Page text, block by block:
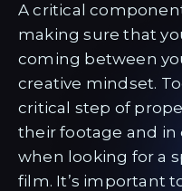
A critical
making sure that
coming between
creative mindset.
critical step of
their footage and
when looking for a
film. It’s important